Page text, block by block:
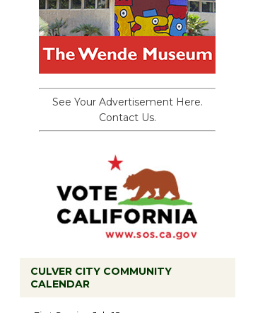
See Your Advertisement Here.
Contact Us.
CULVER CITY COMMUNITY
CALENDAR